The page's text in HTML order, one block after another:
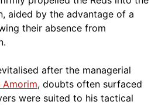
aided by the advantage of a
their absence from
after the managerial
Amorim, doubts often surfaced
were suited to his tactical